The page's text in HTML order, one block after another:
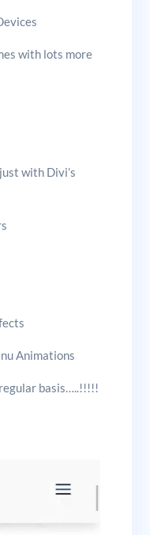
with lots more
with Divi’s
Animations
basis…..!!!!!